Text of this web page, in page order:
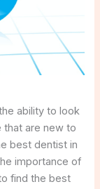
ability to look
that are new to
best dentist in
importance of
find the best